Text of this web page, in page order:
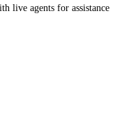
live agents for assistance